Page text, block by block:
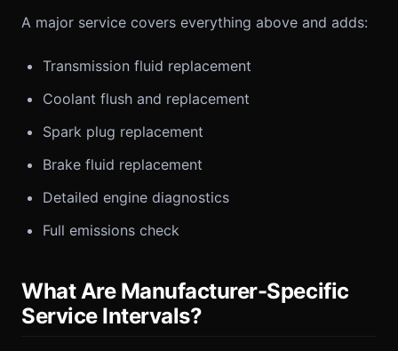
A major service covers everything above and adds:
Transmission fluid replacement
Coolant flush and replacement
Spark plug replacement
Brake fluid replacement
Detailed engine diagnostics
Full emissions check
What Are Manufacturer-Specific
Service Intervals?